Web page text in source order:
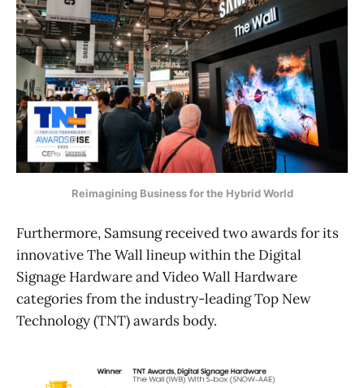
Reimagining Business for the Hybrid World
Furthermore, Samsung received two awards for its
innovative The Wall lineup within the Digital
Signage Hardware and Video Wall Hardware
categories from the industry-leading Top New
Technology (TNT) awards body.